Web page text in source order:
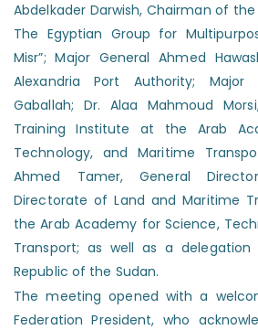
Abdelkader Darwish, Chairman of
The Egyptian Group for
Misr”; Major General Ahmed
Alexandria Port Authority; Major
Gaballah; Dr. Alaa Mahmoud
Training Institute at the Arab
Technology, and Maritime
Ahmed Tamer, General
Directorate of Land and Maritime
the Arab Academy for Science,
Transport; as well as a
Republic of the Sudan.
The meeting opened with a
Federation President, who